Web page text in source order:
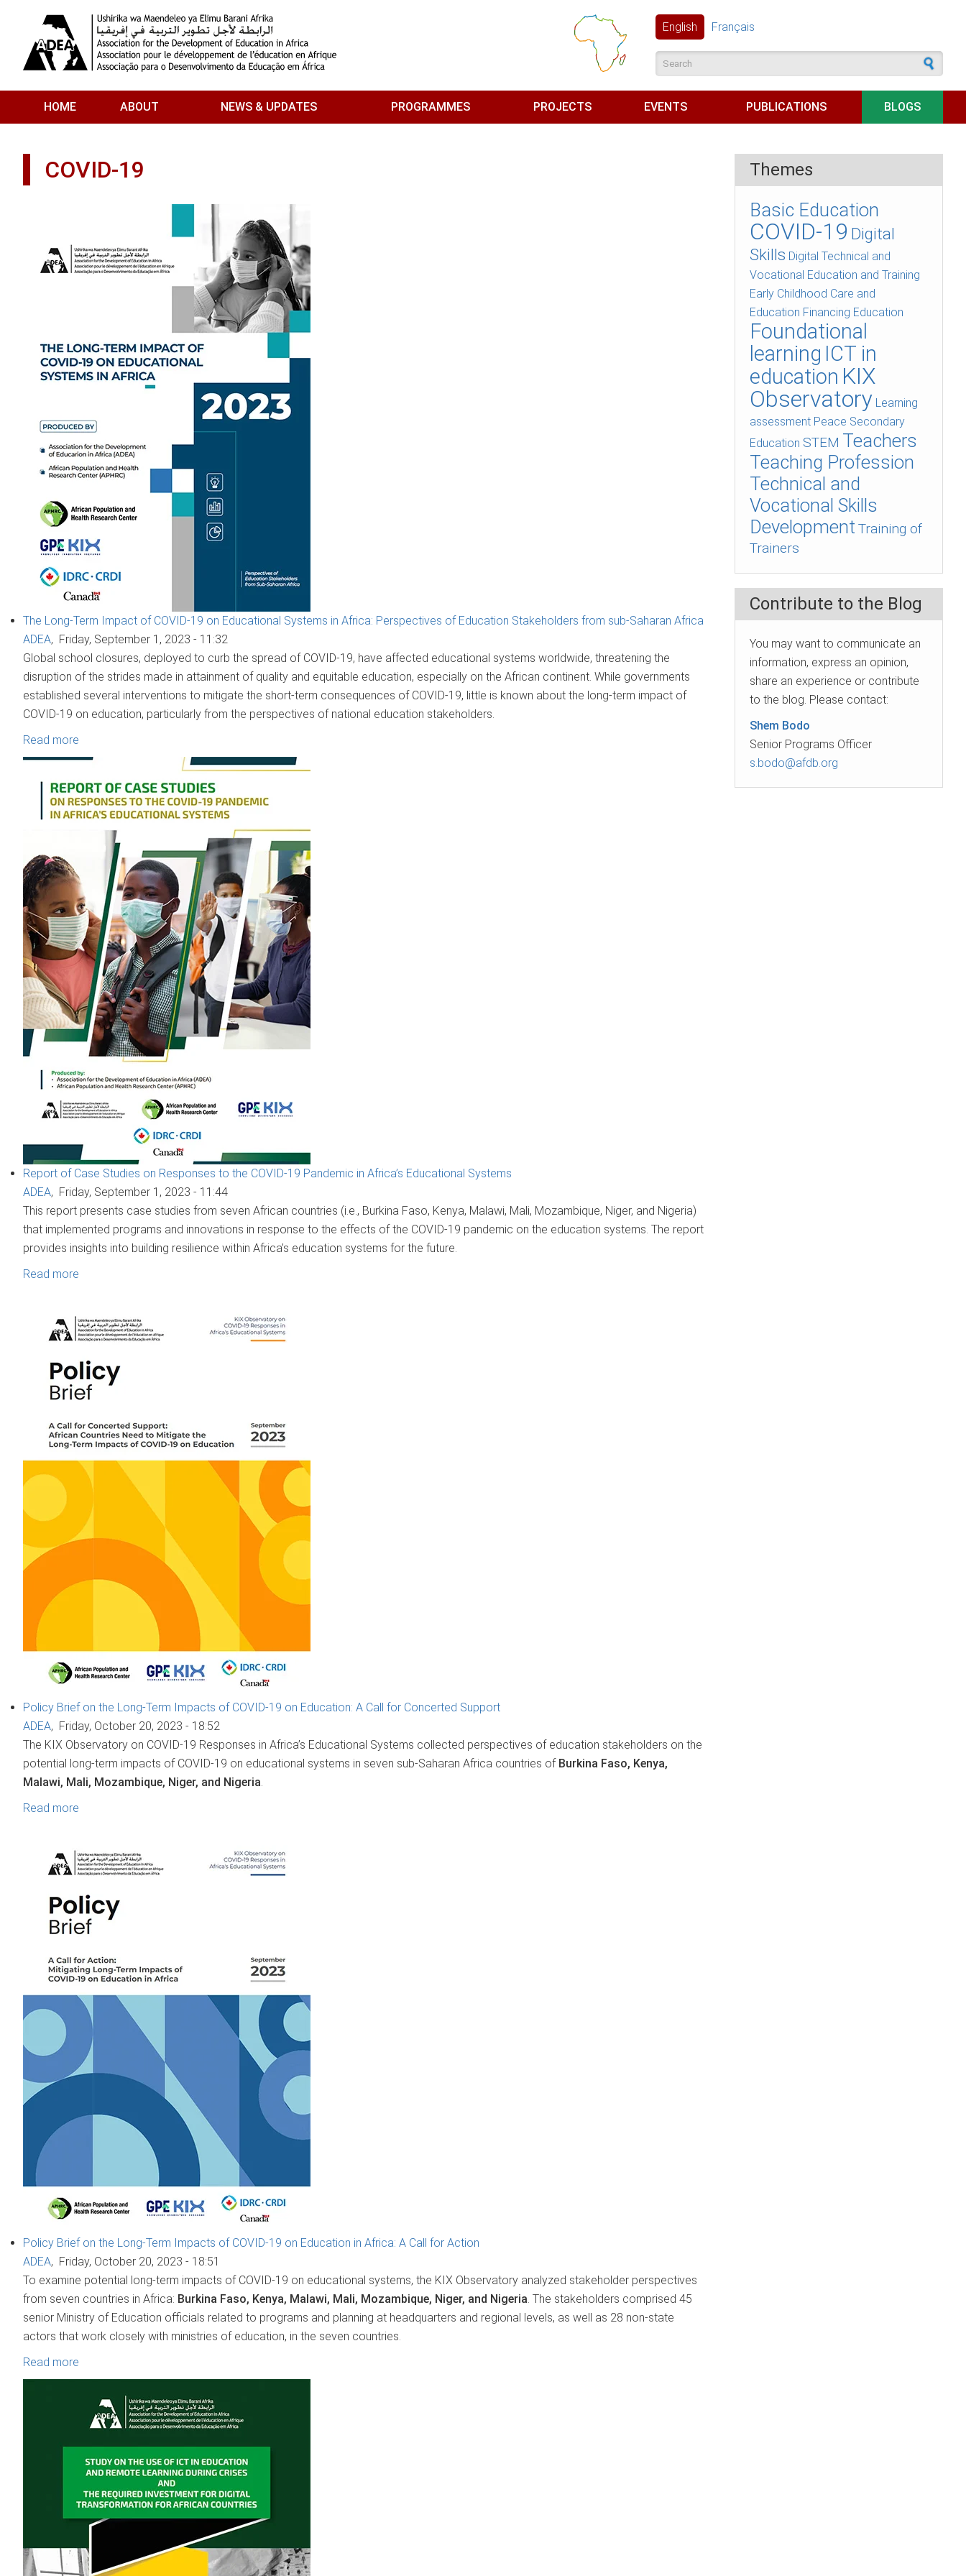
English
Français
Search form
HOME ABOUT NEWS & UPDATES PROGRAMMES PROJECTS EVENTS PUBLICATIONS BLOGS
COVID-19
The Long-Term Impact of COVID-19 on Educational Systems in Africa: Perspectives of Education Stakeholders from sub-Saharan Africa
ADEA, Friday, September 1, 2023 - 11:32
Global school closures, deployed to curb the spread of COVID-19, have affected educational systems worldwide, threatening the
disruption of the strides made in attainment of quality and equitable education, especially on the African continent. While governments
established several interventions to mitigate the short-term consequences of COVID-19, little is known about the long-term impact of
COVID-19 on education, particularly from the perspectives of national education stakeholders.
Read more
Report of Case Studies on Responses to the COVID-19 Pandemic in Africa’s Educational Systems
ADEA, Friday, September 1, 2023 - 11:44
This report presents case studies from seven African countries (i.e., Burkina Faso, Kenya, Malawi, Mali, Mozambique, Niger, and Nigeria)
that implemented programs and innovations in response to the effects of the COVID-19 pandemic on the education systems. The report
provides insights into building resilience within Africa’s education systems for the future.
Read more
Policy Brief on the Long-Term Impacts of COVID-19 on Education: A Call for Concerted Support
ADEA, Friday, October 20, 2023 - 18:52
The KIX Observatory on COVID-19 Responses in Africa’s Educational Systems collected perspectives of education stakeholders on the
potential long-term impacts of COVID-19 on educational systems in seven sub-Saharan Africa countries of Burkina Faso, Kenya,
Malawi, Mali, Mozambique, Niger, and Nigeria.
Read more
Policy Brief on the Long-Term Impacts of COVID-19 on Education in Africa: A Call for Action
ADEA, Friday, October 20, 2023 - 18:51
To examine potential long-term impacts of COVID-19 on educational systems, the KIX Observatory analyzed stakeholder perspectives
from seven countries in Africa: Burkina Faso, Kenya, Malawi, Mali, Mozambique, Niger, and Nigeria. The stakeholders comprised 45
senior Ministry of Education officials related to programs and planning at headquarters and regional levels, as well as 28 non-state
actors that work closely with ministries of education, in the seven countries.
Read more
Themes
Basic Education
COVID-19 Digital
Skills Digital Technical and
Vocational Education and Training
Early Childhood Care and
Education Financing Education
Foundational
learning ICT in
education KIX
Observatory Learning
assessment Peace Secondary
Education STEM Teachers
Teaching Profession
Technical and
Vocational Skills
Development Training of
Trainers
Contribute to the Blog
You may want to communicate an
information, express an opinion,
share an experience or contribute
to the blog. Please contact:
Shem Bodo
Senior Programs Officer
s.bodo@afdb.org